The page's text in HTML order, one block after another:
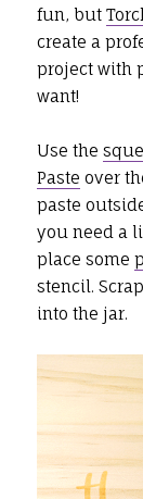
fun, but
create a
project with
want!
Use the
Paste over
paste
you need a
place some
stencil.
into the jar.